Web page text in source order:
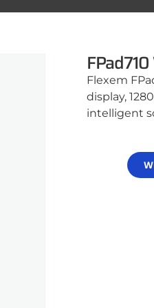
Flexem
display,
intelligent